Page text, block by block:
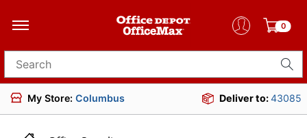
0
Search for products
My Store: Columbus Deliver to:43085